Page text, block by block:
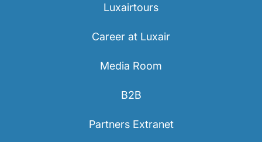
Luxairtours
Career at Luxair
Media Room
B2B
Partners Extranet